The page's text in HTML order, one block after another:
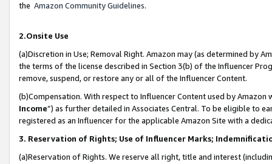
the Amazon Community Guidelines.
2.Onsite Use
(a)Discretion in Use; Removal Right. Amazon may (as determined by
the terms of the license described in Section 3(b) of the Influencer
remove, suspend, or restore any or all of the Influencer Content.
(b)Compensation. With respect to Influencer Content used by
Income”) as further detailed in Associates Central. To be eligible to
registered as an Influencer for the applicable Amazon Site with a
3. Reservation of Rights; Use of Influencer Marks;
(a)Reservation of Rights. We reserve all right, title and interest